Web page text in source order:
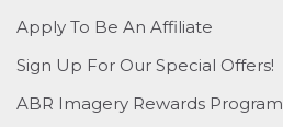
Apply To Be An Affiliate
Sign Up For Our Special Offers!
ABR Imagery Rewards Program